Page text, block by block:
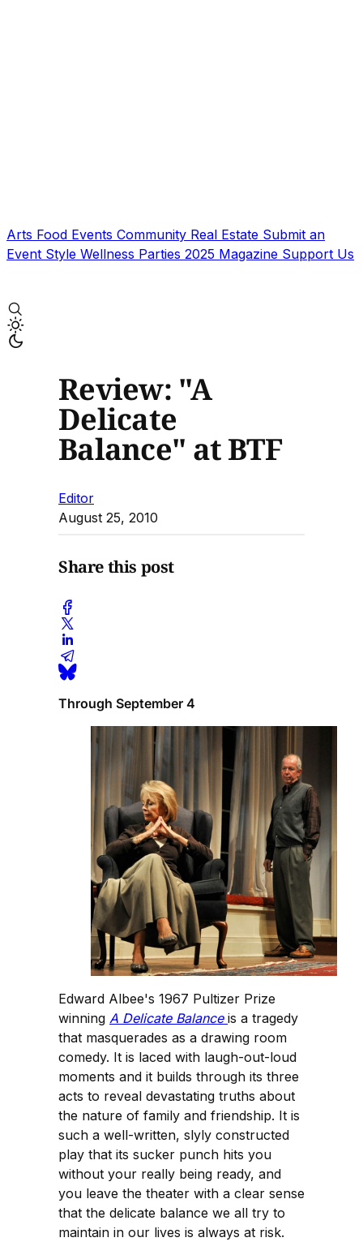
Arts Food Events Community Real Estate Submit an
Event Style Wellness Parties 2025 Magazine Support Us
Review: "A
Delicate
Balance" at BTF
Editor
August 25, 2010
Share this post
Through September 4
Edward Albee's 1967 Pultizer Prize
winning A Delicate Balance is a tragedy
that masquerades as a drawing room
comedy. It is laced with laugh-out-loud
moments and it builds through its three
acts to reveal devastating truths about
the nature of family and friendship. It is
such a well-written, slyly constructed
play that its sucker punch hits you
without your really being ready, and
you leave the theater with a clear sense
that the delicate balance we all try to
maintain in our lives is always at risk.